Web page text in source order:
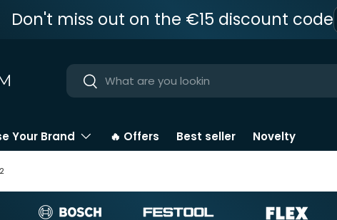
Don't miss out on the €15 discount code
Near
Near
Your Brand 🔥 Offers Best seller Novelty